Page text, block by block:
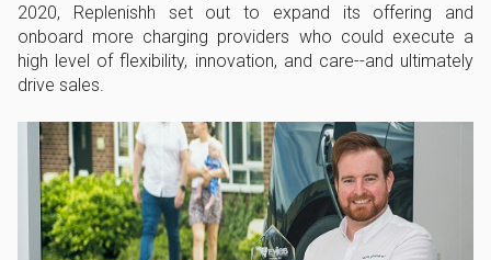
2020, Replenishh set out to expand its offering and
onboard more charging providers who could execute a
high level of flexibility, innovation, and care--and ultimately
drive sales.